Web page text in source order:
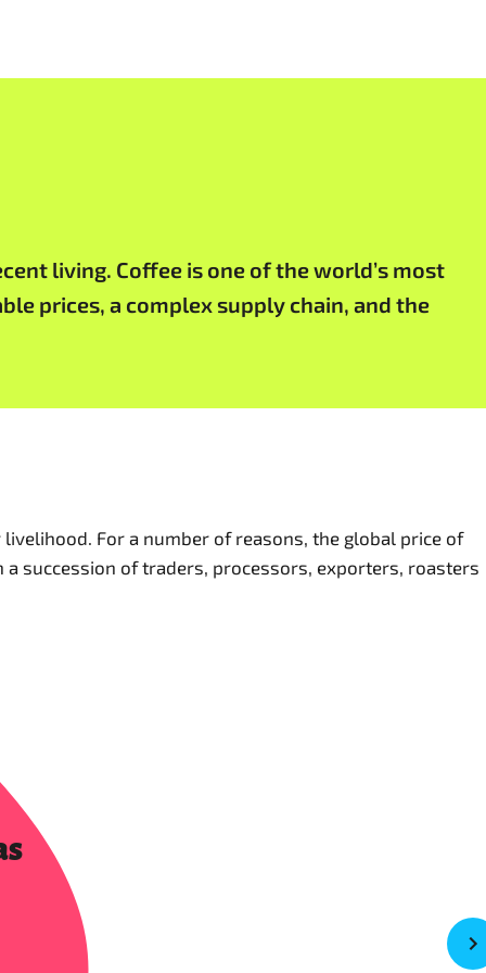
living. Coffee is one of the world’s most
prices, a complex supply chain, and the
For a number of reasons, the global price of
succession of traders, processors, exporters, roasters